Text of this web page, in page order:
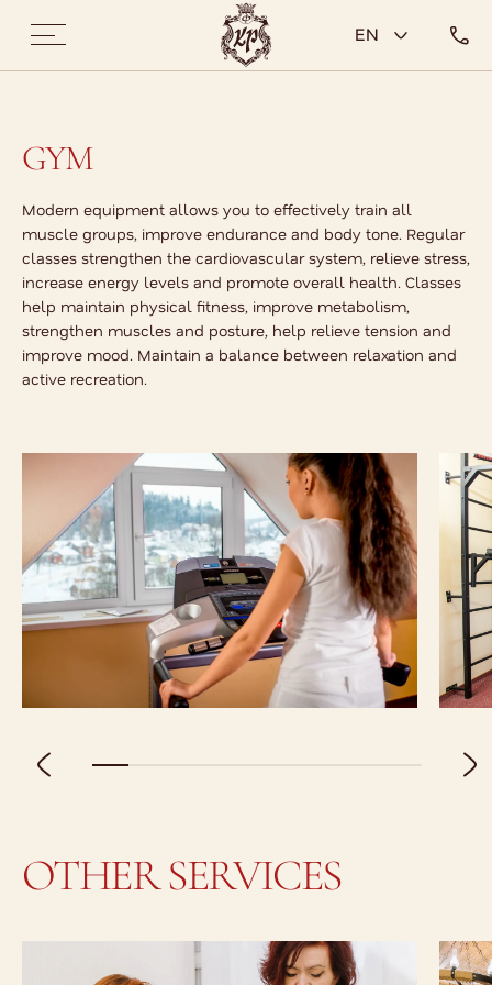
EN
GYM
Modern equipment allows you to effectively train all
muscle groups, improve endurance and body tone. Regular
classes strengthen the cardiovascular system, relieve stress,
increase energy levels and promote overall health. Classes
help maintain physical fitness, improve metabolism,
strengthen muscles and posture, help relieve tension and
improve mood. Maintain a balance between relaxation and
active recreation.
OTHER SERVICES